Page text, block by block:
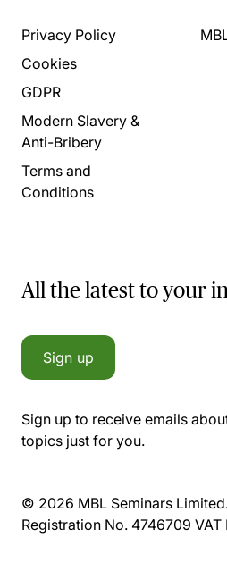
Privacy Policy
Cookies
GDPR
Modern Slavery &
Anti-Bribery
Terms and
Conditions
All the latest to your
Sign up
Sign up to receive emails
topics just for you.
© 2026 MBL Seminars
Registration No. 4746709 VAT